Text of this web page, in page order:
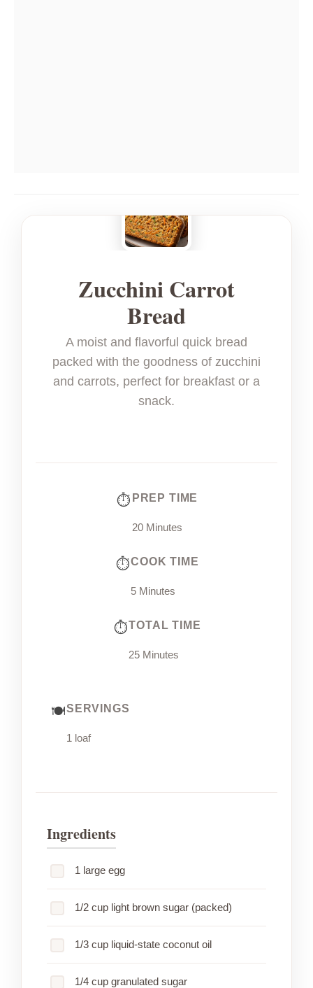
Zucchini Carrot
Bread
A moist and flavorful quick bread
packed with the goodness of zucchini
and carrots, perfect for breakfast or a
snack.
PREP TIME
20 Minutes
COOK TIME
5 Minutes
TOTAL TIME
25 Minutes
SERVINGS
1 loaf
Ingredients
1 large egg
1/2 cup light brown sugar (packed)
1/3 cup liquid-state coconut oil
1/4 cup granulated sugar